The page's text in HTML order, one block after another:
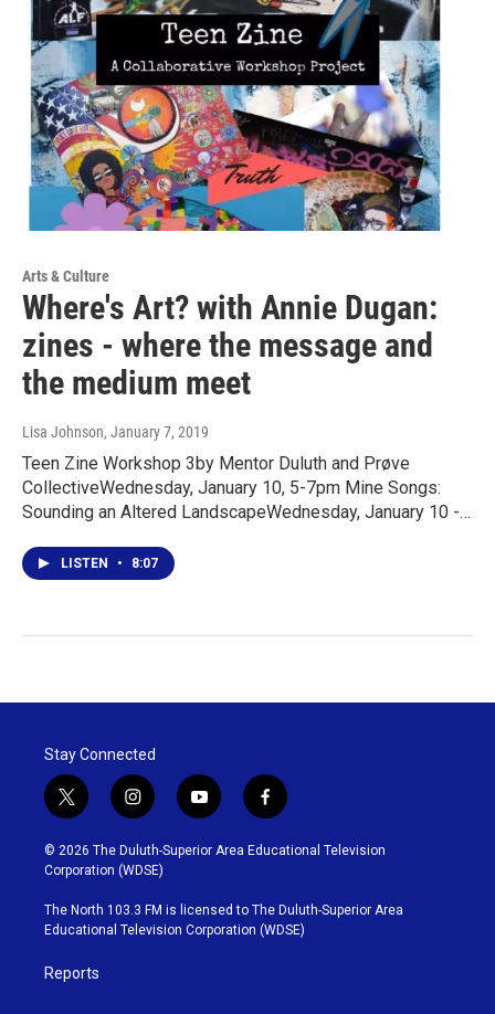
Arts & Culture
Where's Art? with Annie Dugan:
zines - where the message and
the medium meet
Lisa Johnson, January 7, 2019
Teen Zine Workshop 3by Mentor Duluth and Prøve
CollectiveWednesday, January 10, 5-7pm Mine Songs:
Sounding an Altered LandscapeWednesday, January 10 -…
LISTEN • 8:07
Stay Connected
t
w
i
t
t
e
r
i
n
s
t
g
r
y
o
u
b
e
f
a
c
o
o
k
© 2026 The Duluth-Superior Area Educational Television
Corporation (WDSE)
The North 103.3 FM is licensed to The Duluth-Superior Area
Educational Television Corporation (WDSE)
Reports